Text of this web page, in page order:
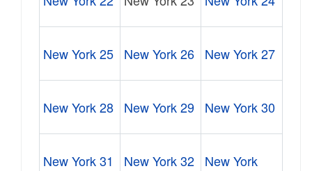
New York 25 New York 26 New York 27
New York 28 New York 29 New York 30
New York 31 New York 32 New York